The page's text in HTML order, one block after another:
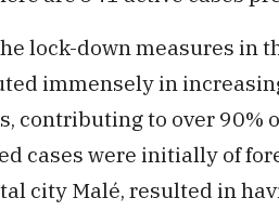
lock-down measures in
immensely in
contributing to over 90%
cases were initially of
city Malé, resulted in